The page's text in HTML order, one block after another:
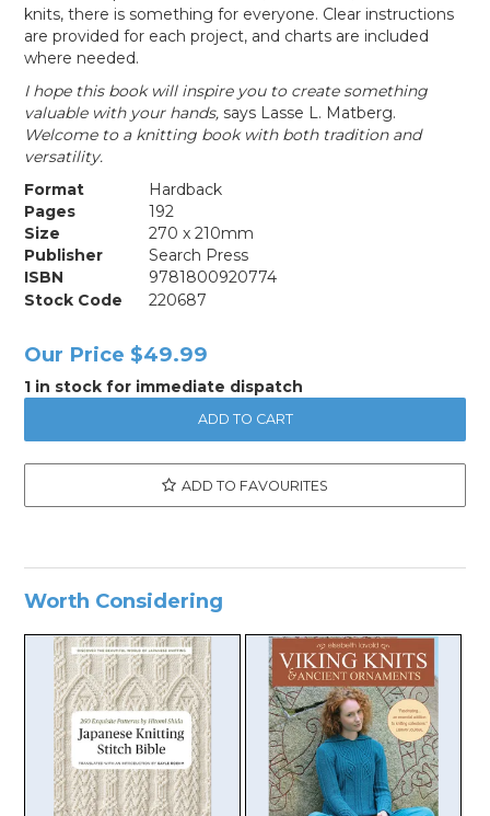
knits, there is something for everyone. Clear instructions
are provided for each project, and charts are included
where needed.
I hope this book will inspire you to create something
valuable with your hands, says Lasse L. Matberg.
Welcome to a knitting book with both tradition and
versatility.
Format
Hardback
Pages
192
Size
270 x 210mm
Publisher
Search Press
ISBN
9781800920774
Stock Code
220687
Our Price $49.99
1 in stock for immediate dispatch
ADD TO FAVOURITES
Worth Considering